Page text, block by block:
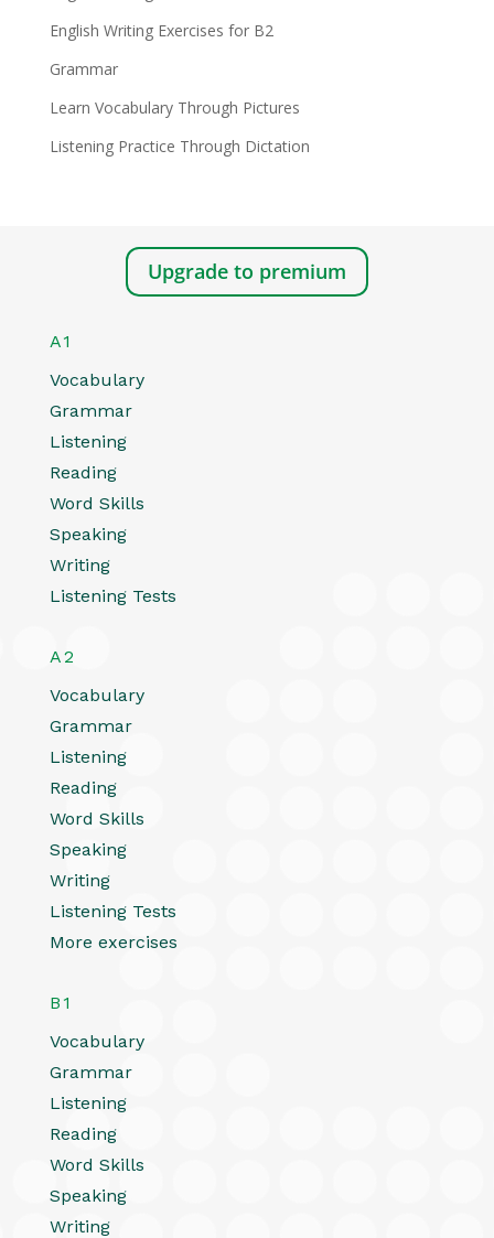
English Writing Exercises for B2
Grammar
Learn Vocabulary Through Pictures
Listening Practice Through Dictation
Upgrade to premium
A1
Vocabulary
Grammar
Listening
Reading
Word Skills
Speaking
Writing
Listening Tests
A2
Vocabulary
Grammar
Listening
Reading
Word Skills
Speaking
Writing
Listening Tests
More exercises
B1
Vocabulary
Grammar
Listening
Reading
Word Skills
Speaking
Writing